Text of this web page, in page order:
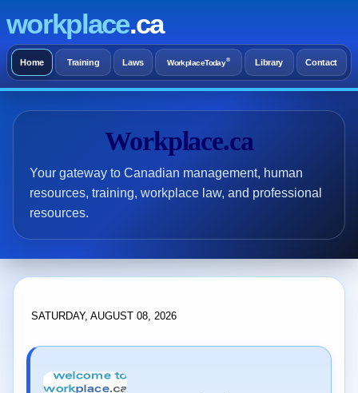
workplace.ca
Home Training Laws WorkplaceToday® Library Contact
Workplace.ca
Your gateway to Canadian management, human
resources, training, workplace law, and professional
resources.
SATURDAY, AUGUST 08, 2026